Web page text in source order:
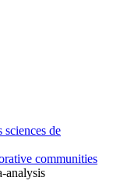
de
communities
analysis